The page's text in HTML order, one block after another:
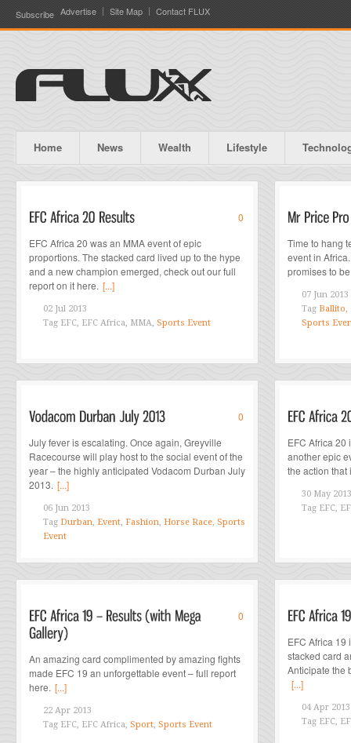
Subscribe Advertise Site Map Contact FLUX
Home News Wealth Lifestyle
0
EFC Africa 20 was an MMA event of epic
proportions. The stacked card lived up to the hype
and a new champion emerged, check out our full
report on it here. [...]
02 Jul 2013
Tag EFC, EFC Africa, MMA, Sports Event
Time to hang
event in
promises to
07 Jun 2013
Tag Ballito,
Sports
0
July fever is escalating. Once again, Greyville
Racecourse will play host to the social event of the
year – the highly anticipated Vodacom Durban July
2013. [...]
06 Jun 2013
Tag Durban, Event, Fashion, Horse Race, Sports
Event
EFC Africa 20
another epic
the action
30 May 2013
Tag EFC,
0
An amazing card complimented by amazing fights
made EFC 19 an unforgettable event – full report
here. [...]
22 Apr 2013
Tag EFC, EFC Africa, Sport, Sports Event
EFC Africa 19
stacked card
Anticipate the
[...]
04 Apr 2013
Tag EFC,